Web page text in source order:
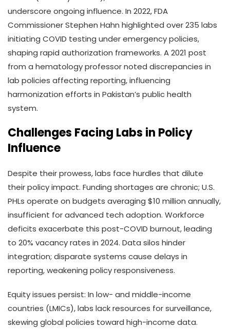
underscore ongoing influence. In 2022, FDA
Commissioner Stephen Hahn highlighted over 235 labs
initiating COVID testing under emergency policies,
shaping rapid authorization frameworks. A 2021 post
from a hematology professor noted discrepancies in
lab policies affecting reporting, influencing
harmonization efforts in Pakistan’s public health
system.
Challenges Facing Labs in Policy
Influence
Despite their prowess, labs face hurdles that dilute
their policy impact. Funding shortages are chronic; U.S.
PHLs operate on budgets averaging $10 million annually,
insufficient for advanced tech adoption. Workforce
deficits exacerbate this post-COVID burnout, leading
to 20% vacancy rates in 2024. Data silos hinder
integration; disparate systems cause delays in
reporting, weakening policy responsiveness.
Equity issues persist: In low- and middle-income
countries (LMICs), labs lack resources for surveillance,
skewing global policies toward high-income data.